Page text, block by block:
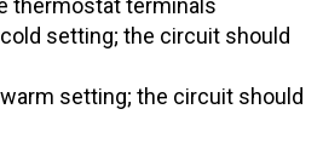
setting; the circuit should
setting; the circuit should